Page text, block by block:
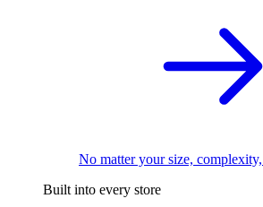
No matter your size,
Built into every store